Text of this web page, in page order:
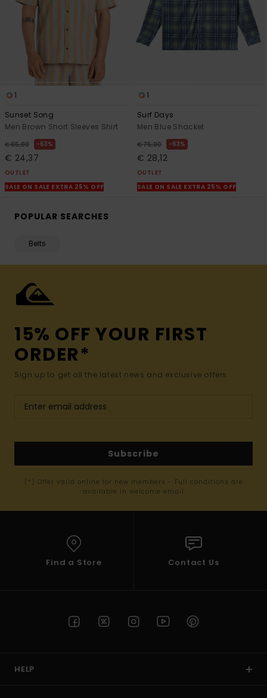
1
Sunset Song
Men Brown Short Sleeves Shirt
€ 65,00 63%
€ 24,37
OUTLET
SALE ON SALE EXTRA 25% OFF
1
Surf Days
Men Blue Shacket
€ 75,00 63%
€ 28,12
OUTLET
SALE ON SALE EXTRA 25% OFF
POPULAR SEARCHES
Belts
15% OFF YOUR FIRST
ORDER*
Sign up to get all the latest news and exclusive offers.
Subscribe
(*) Offer valid online for new members - Full conditions are
available in welcome email
Find a Store Contact Us
HELP